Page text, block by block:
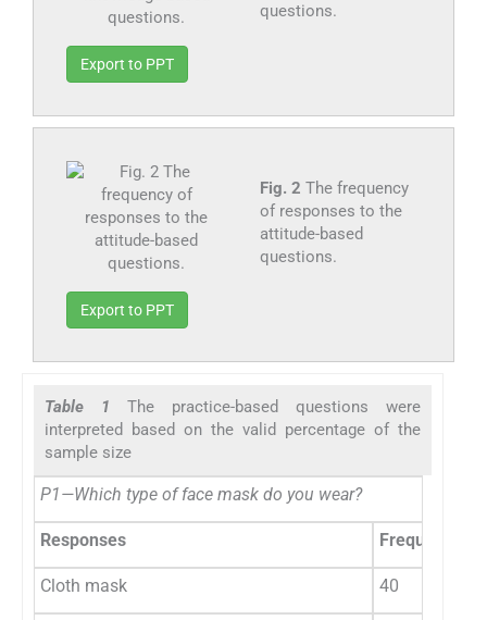
questions.
Export to PPT
Fig. 2 The frequency
of responses to the
attitude-based
questions.
Export to PPT
Table 1 The practice-based questions were
interpreted based on the valid percentage of the
sample size
P1—Which type of face mask do you wear?
Responses Frequency
Cloth mask 40